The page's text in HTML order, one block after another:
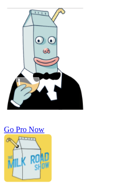
Go Pro Now